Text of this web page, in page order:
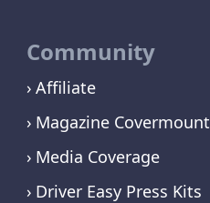
Community
Affiliate
Magazine Covermount
Media Coverage
Driver Easy Press Kits